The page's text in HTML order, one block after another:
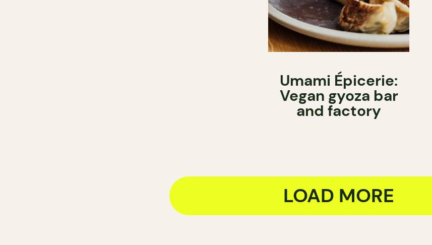
Umami Épicerie:
Vegan gyoza bar
and factory
LOAD MORE